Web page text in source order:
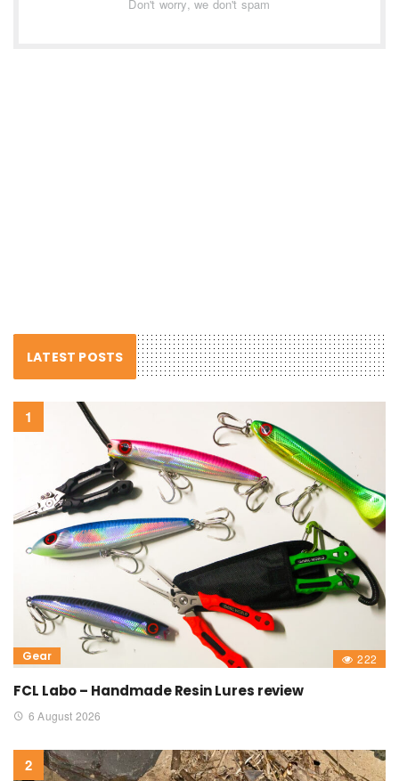
Don't worry, we don't spam
LATEST POSTS
Gear 222
FCL Labo – Handmade Resin Lures review
6 August 2026